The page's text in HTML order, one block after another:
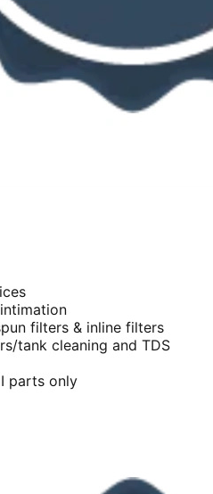
filters & inline filters
tank cleaning and TDS
parts only